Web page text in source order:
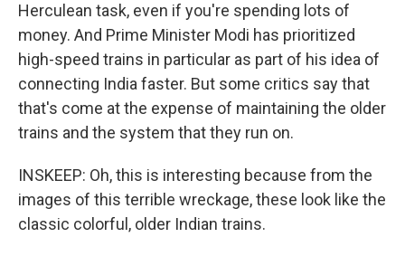
Herculean task, even if you're spending lots of
money. And Prime Minister Modi has prioritized
high-speed trains in particular as part of his idea of
connecting India faster. But some critics say that
that's come at the expense of maintaining the older
trains and the system that they run on.
INSKEEP: Oh, this is interesting because from the
images of this terrible wreckage, these look like the
classic colorful, older Indian trains.